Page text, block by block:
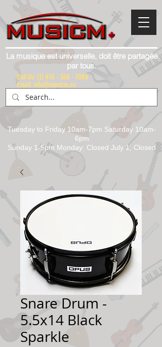
La musique est universelle, doit être partagée
par tous.
Tuesday to Friday 10am-7pm Saturday 10am-
6pm
Sunday 1-5pm Monday: Closed July 1, Closed
Call Us: (1) 416 - 558 - 1088
Email: info@musicm.ca
Snare Drum -
5.5x14 Black
Sparkle